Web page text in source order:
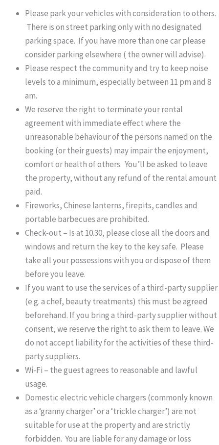
Please park your vehicles with consideration to others.
There is on street parking only with no designated
parking space. If you have more than one car please
consider parking elsewhere ( the owner will advise).
Please respect the community and try to keep noise
levels to a minimum, especially between 11 pm and 8
am.
We reserve the right to terminate your rental
agreement with immediate effect where the
unreasonable behaviour of the persons named on the
booking (or their guests) may impair the enjoyment,
comfort or health of others. You’ll be asked to leave
the property, without any refund of the rental amount
paid.
Fireworks, Chinese lanterns, firepits, candles and
portable barbecues are prohibited.
Check-out – Is at 10.30, please close all the doors and
windows and return the key to the key safe. Please
take all your possessions with you or dispose of them
before you leave.
If you want to use the services of a third-party supplier
(e.g. a chef, beauty treatments) this must be agreed
beforehand. If you bring a third-party supplier without
consent, we reserve the right to ask them to leave. We
do not accept liability for the activities of these third-
party suppliers.
Wi-Fi – the guest agrees to reasonable and lawful
usage.
Domestic electric vehicle chargers (commonly known
as a ‘granny charger’ or a ‘trickle charger’) are not
suitable for use at the property and are strictly
forbidden. You are liable for any damage or loss